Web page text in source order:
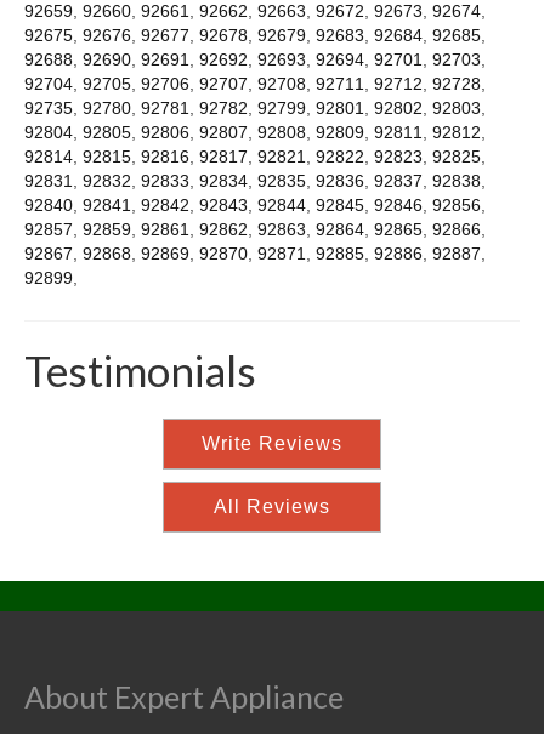
92659, 92660, 92661, 92662, 92663, 92672, 92673, 92674,
92675, 92676, 92677, 92678, 92679, 92683, 92684, 92685,
92688, 92690, 92691, 92692, 92693, 92694, 92701, 92703,
92704, 92705, 92706, 92707, 92708, 92711, 92712, 92728,
92735, 92780, 92781, 92782, 92799, 92801, 92802, 92803,
92804, 92805, 92806, 92807, 92808, 92809, 92811, 92812,
92814, 92815, 92816, 92817, 92821, 92822, 92823, 92825,
92831, 92832, 92833, 92834, 92835, 92836, 92837, 92838,
92840, 92841, 92842, 92843, 92844, 92845, 92846, 92856,
92857, 92859, 92861, 92862, 92863, 92864, 92865, 92866,
92867, 92868, 92869, 92870, 92871, 92885, 92886, 92887,
92899,
Testimonials
Write Reviews
All Reviews
About Expert Appliance